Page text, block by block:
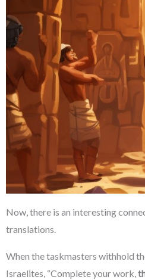
Now, there is an interesting
translations.
When the taskmasters withhold
Israelites, “Complete your work,